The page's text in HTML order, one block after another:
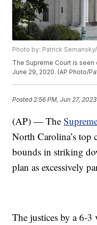
Photo by: Patrick
The Supreme Court is seen
June 29, 2020. (AP Photo/
Posted2:56 PM, Jun 27, 2023
(AP) — The
North Carolina’s top
bounds in striking
plan as excessively
The justices by a 6-3